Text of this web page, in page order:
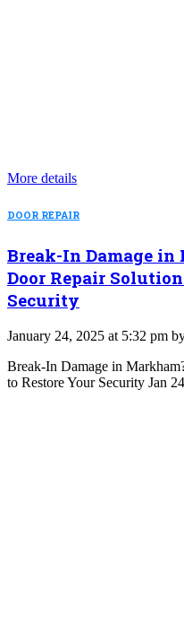
More details
DOOR REPAIR
Break-In Damage
Door Repair
Security
January 24, 2025 at 5:32 pm
Break-In Damage in
to Restore Your Security Jan